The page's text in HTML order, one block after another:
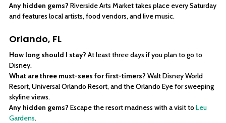
Any hidden gems? Riverside Arts Market takes place every Saturday
and features local artists, food vendors, and live music.
Orlando, FL
How long should I stay? At least three days if you plan to go to
Disney.
What are three must-sees for first-timers? Walt Disney World
Resort, Universal Orlando Resort, and the Orlando Eye for sweeping
skyline views.
Any hidden gems? Escape the resort madness with a visit toLeu
Gardens.